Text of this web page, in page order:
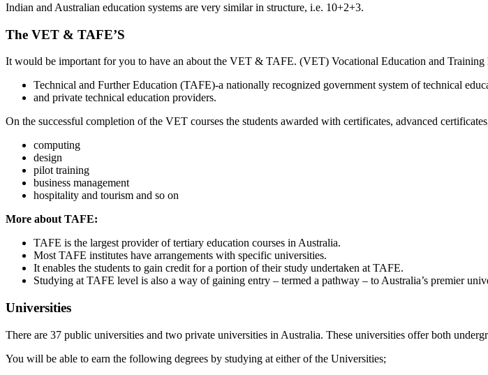
Indian and Australian education systems are very similar in structure, i.e. 10+2+3.
The VET & TAFE’S
It would be important for you to have an about the VET & TAFE. (VET) Vocational Education and
Technical and Further Education (TAFE)-a nationally recognized government system of technical
and private technical education providers.
On the successful completion of the VET courses the students awarded with certificates, advanced
computing
design
pilot training
business management
hospitality and tourism and so on
More about TAFE:
TAFE is the largest provider of tertiary education courses in Australia.
Most TAFE institutes have arrangements with specific universities.
It enables the students to gain credit for a portion of their study undertaken at TAFE.
Studying at TAFE level is also a way of gaining entry – termed a pathway – to Australia’s premier
Universities
There are 37 public universities and two private universities in Australia. These universities offer both
You will be able to earn the following degrees by studying at either of the Universities;